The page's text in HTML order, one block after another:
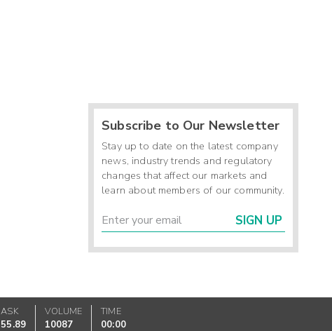
Subscribe to Our Newsletter
Stay up to date on the latest company
news, industry trends and regulatory
changes that affect our markets and
learn about members of our community.
SIGN UP
ASK
55.89
VOLUME
10087
TIME
00:00